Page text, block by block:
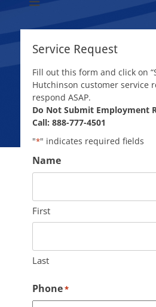
Service Request
Fill out this form and click on
Hutchinson customer service
respond ASAP.
Do Not Submit Employment
Call: 888-777-4501
"*" indicates required fields
Name
First
Last
Phone*